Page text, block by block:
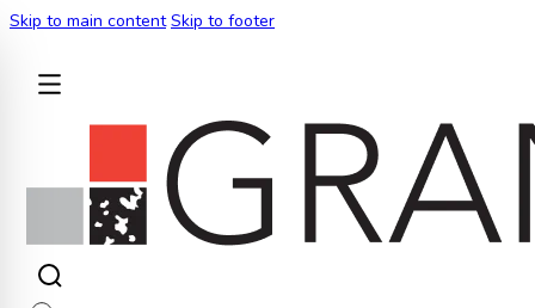
Skip to main content Skip to footer
BACK